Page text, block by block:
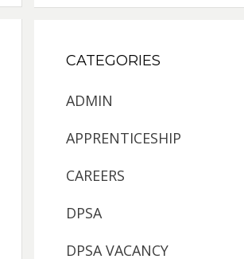
CATEGORIES
ADMIN
APPRENTICESHIP
CAREERS
DPSA
DPSA VACANCY